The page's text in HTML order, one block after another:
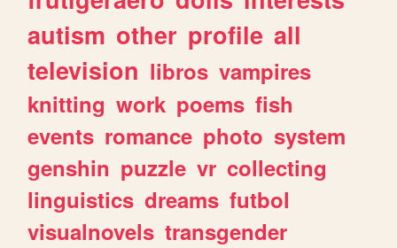
autism other profile all
television libros vampires
knitting work poems fish
events romance photo system
genshin puzzle vr collecting
linguistics dreams futbol
visualnovels transgender